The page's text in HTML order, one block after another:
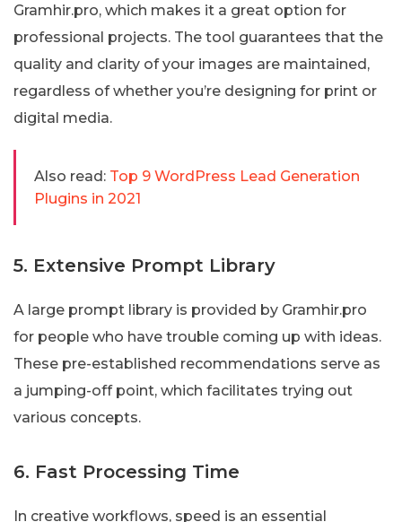
Gramhir.pro, which makes it a great option for
professional projects. The tool guarantees that the
quality and clarity of your images are maintained,
regardless of whether you’re designing for print or
digital media.
Also read: Top 9 WordPress Lead Generation
Plugins in 2021
5. Extensive Prompt Library
A large prompt library is provided by Gramhir.pro
for people who have trouble coming up with ideas.
These pre-established recommendations serve as
a jumping-off point, which facilitates trying out
various concepts.
6. Fast Processing Time
In creative workflows, speed is an essential